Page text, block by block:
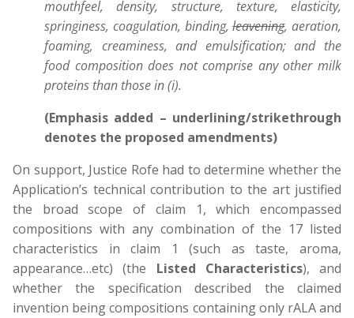
mouthfeel, density, structure, texture, elasticity,
springiness, coagulation, binding,leavening, aeration,
foaming, creaminess, and emulsification; and the
food composition does not comprise any other milk
proteins than those in (i).
(Emphasis added – underlining/strikethrough
denotes the proposed amendments)
On support, Justice Rofe had to determine whether the
Application’s technical contribution to the art justified
the broad scope of claim 1, which encompassed
compositions with any combination of the 17 listed
characteristics in claim 1 (such as taste, aroma,
appearance…etc) (the Listed Characteristics), and
whether the specification described the claimed
invention being compositions containing only rALA and